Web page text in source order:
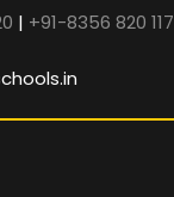
| +91-8356 820 117